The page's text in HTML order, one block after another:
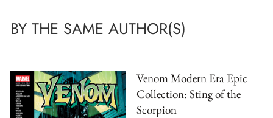
BY THE SAME AUTHOR(S)
Venom Modern Era Epic
Collection: Sting of the
Scorpion